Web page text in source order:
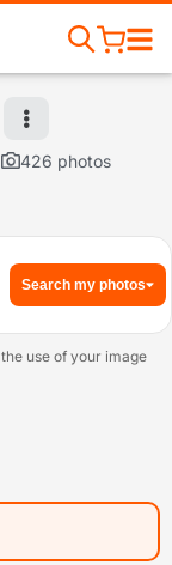
426 photos
Search my photos
use of your image